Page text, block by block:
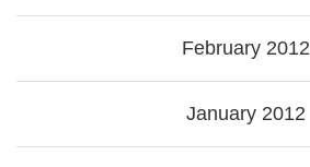
February 2012
January 2012